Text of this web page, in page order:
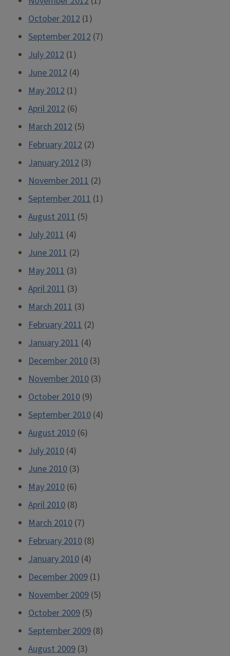
October 2012 (1)
September 2012 (7)
July 2012 (1)
June 2012 (4)
May 2012 (1)
April 2012 (6)
March 2012 (5)
February 2012 (2)
January 2012 (3)
November 2011 (2)
September 2011 (1)
August 2011 (5)
July 2011 (4)
June 2011 (2)
May 2011 (3)
April 2011 (3)
March 2011 (3)
February 2011 (2)
January 2011 (4)
December 2010 (3)
November 2010 (3)
October 2010 (9)
September 2010 (4)
August 2010 (6)
July 2010 (4)
June 2010 (3)
May 2010 (6)
April 2010 (8)
March 2010 (7)
February 2010 (8)
January 2010 (4)
December 2009 (1)
November 2009 (5)
October 2009 (5)
September 2009 (8)
August 2009 (3)